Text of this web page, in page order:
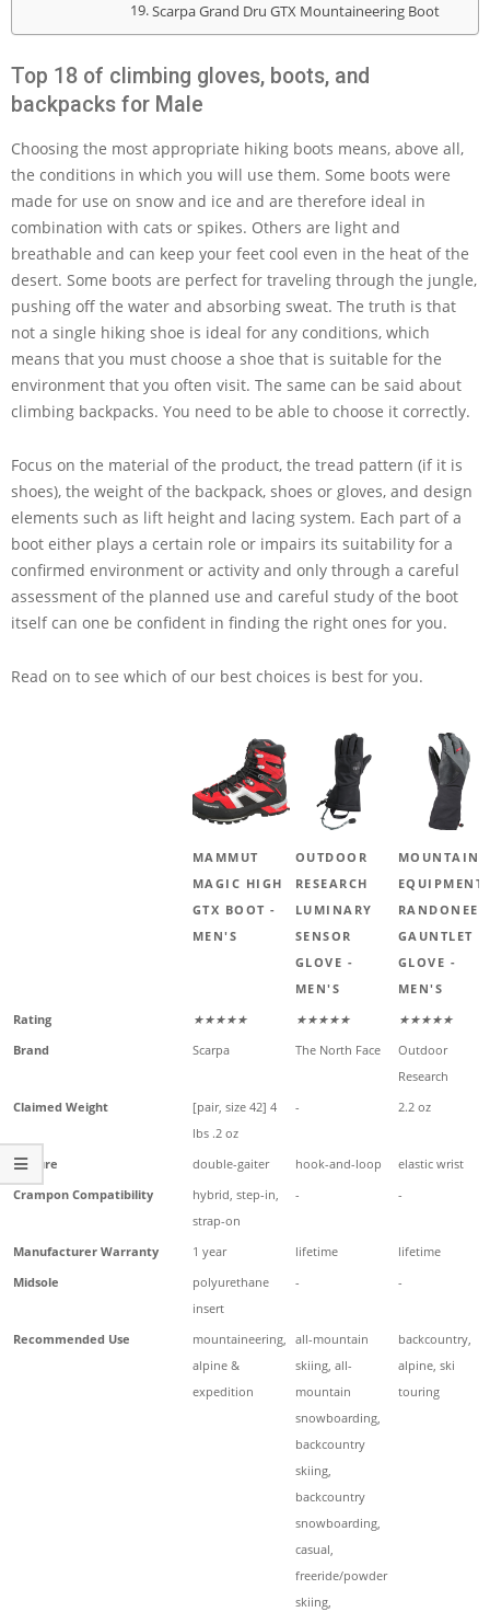
Scarpa Grand Dru GTX Mountaineering Boot
Top 18 of climbing gloves, boots, and
backpacks for Male
Choosing the most appropriate hiking boots means, above all,
the conditions in which you will use them. Some boots were
made for use on snow and ice and are therefore ideal in
combination with cats or spikes. Others are light and
breathable and can keep your feet cool even in the heat of the
desert. Some boots are perfect for traveling through the jungle,
pushing off the water and absorbing sweat. The truth is that
not a single hiking shoe is ideal for any conditions, which
means that you must choose a shoe that is suitable for the
environment that you often visit. The same can be said about
climbing backpacks. You need to be able to choose it correctly.
Focus on the material of the product, the tread pattern (if it is
shoes), the weight of the backpack, shoes or gloves, and design
elements such as lift height and lacing system. Each part of a
boot either plays a certain role or impairs its suitability for a
confirmed environment or activity and only through a careful
assessment of the planned use and careful study of the boot
itself can one be confident in finding the right ones for you.
Read on to see which of our best choices is best for you.
MAMMUT
MAGIC HIGH
GTX BOOT -
MEN'S
OUTDOOR
RESEARCH
LUMINARY
SENSOR
GLOVE -
MEN'S
MOUNTAIN
EQUIPMENT
RANDONEE
GAUNTLET
GLOVE -
MEN'S
Rating
★★★★★ ★★★★★
★★★★★
Brand
Scarpa The North Face
Outdoor
Research
Claimed Weight
[pair, size 42] 4
lbs .2 oz
- 2.2 oz
Closure double-gaiter hook-and-loop
elastic wrist
Crampon Compatibility
hybrid, step-in,
strap-on
- -
Manufacturer Warranty 1 year lifetime
lifetime
Midsole
polyurethane
insert
- -
Recommended Use
mountaineering,
alpine &
expedition
all-mountain
skiing, all-
mountain
snowboarding,
backcountry
skiing,
backcountry
snowboarding,
casual,
freeride/powder
skiing,
backcountry,
alpine, ski
touring